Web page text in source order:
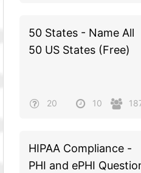
50 States - Name All
50 US States (Free)
20 10
HIPAA Compliance -
PHI and ePHI